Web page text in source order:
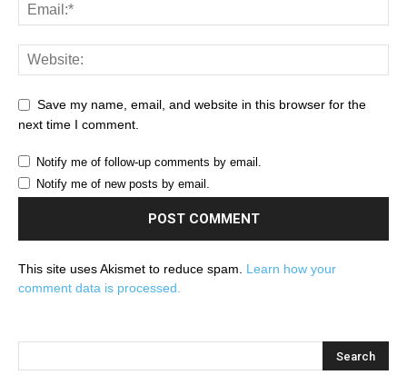
Save my name, email, and website in this browser for the
next time I comment.
Notify me of follow-up comments by email.
Notify me of new posts by email.
This site uses Akismet to reduce spam. Learn how your
comment data is processed.